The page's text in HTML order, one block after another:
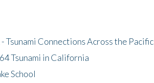
Connections Across the Pacific
Tsunami in California
School